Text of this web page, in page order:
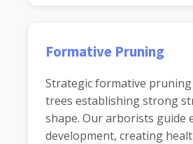
Formative Pruning
Strategic formative
trees establishing strong
shape. Our arborists guide
development, creating